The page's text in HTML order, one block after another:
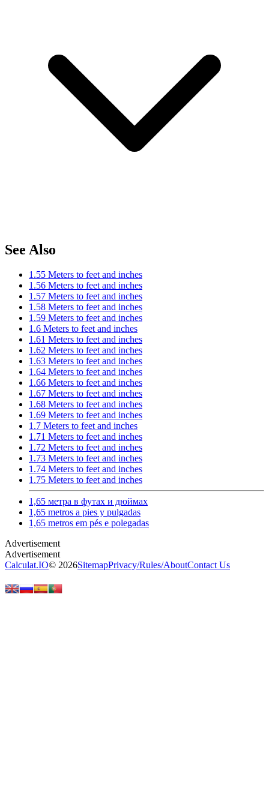
See Also
1.55 Meters to feet and inches
1.56 Meters to feet and inches
1.57 Meters to feet and inches
1.58 Meters to feet and inches
1.59 Meters to feet and inches
1.6 Meters to feet and inches
1.61 Meters to feet and inches
1.62 Meters to feet and inches
1.63 Meters to feet and inches
1.64 Meters to feet and inches
1.66 Meters to feet and inches
1.67 Meters to feet and inches
1.68 Meters to feet and inches
1.69 Meters to feet and inches
1.7 Meters to feet and inches
1.71 Meters to feet and inches
1.72 Meters to feet and inches
1.73 Meters to feet and inches
1.74 Meters to feet and inches
1.75 Meters to feet and inches
1,65 метра в футах и дюймах
1,65 metros a pies y pulgadas
1,65 metros em pés e polegadas
Calculat.IO© 2026SitemapPrivacy/Rules/AboutContact Us